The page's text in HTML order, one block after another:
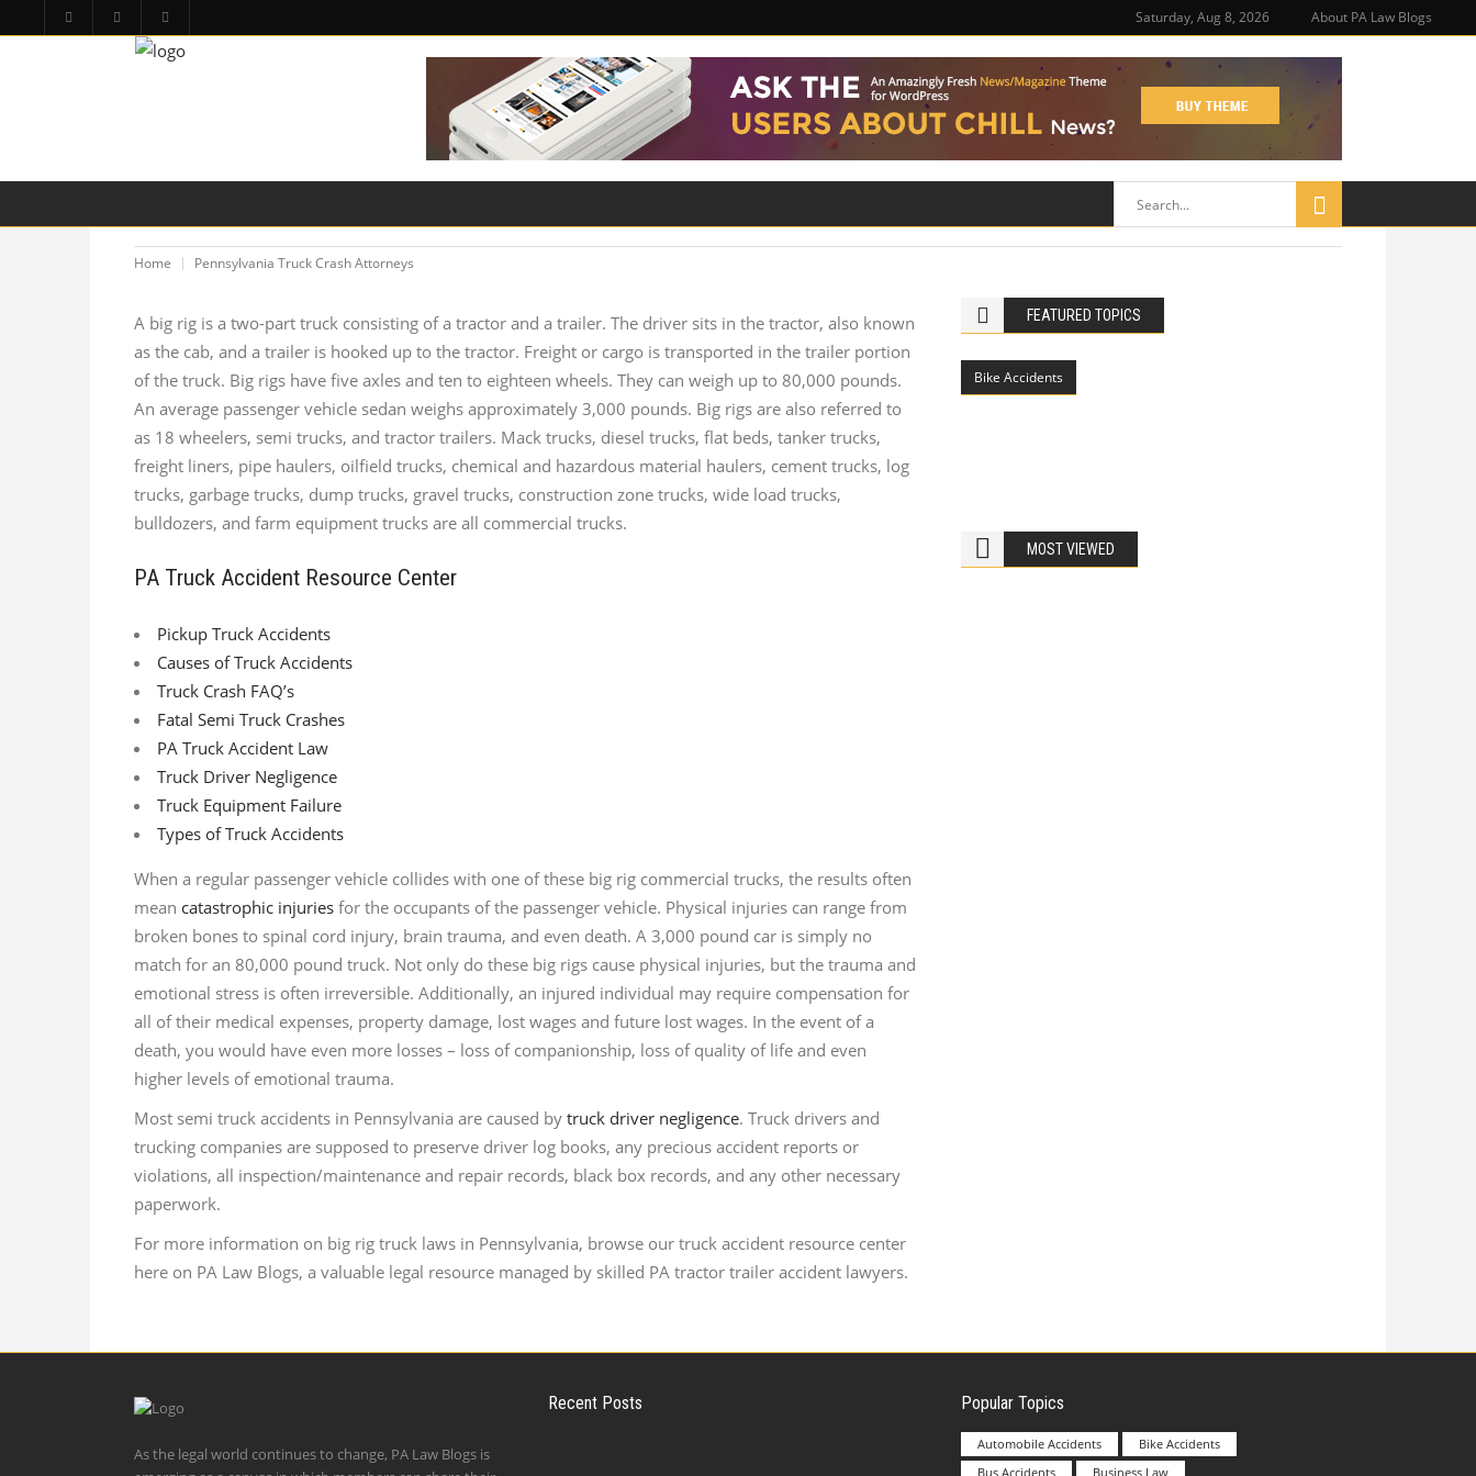
Saturday, Aug 8, 2026 About PA Law Blogs
Home Pennsylvania Truck Crash Attorneys
A big rig is a two-part truck consisting of a tractor and a trailer. The driver sits in the tractor, also known
as the cab, and a trailer is hooked up to the tractor. Freight or cargo is transported in the trailer portion
of the truck. Big rigs have five axles and ten to eighteen wheels. They can weigh up to 80,000 pounds.
An average passenger vehicle sedan weighs approximately 3,000 pounds. Big rigs are also referred to
as 18 wheelers, semi trucks, and tractor trailers. Mack trucks, diesel trucks, flat beds, tanker trucks,
freight liners, pipe haulers, oilfield trucks, chemical and hazardous material haulers, cement trucks, log
trucks, garbage trucks, dump trucks, gravel trucks, construction zone trucks, wide load trucks,
bulldozers, and farm equipment trucks are all commercial trucks.
PA Truck Accident Resource Center
Pickup Truck Accidents
Causes of Truck Accidents
Truck Crash FAQ’s
Fatal Semi Truck Crashes
PA Truck Accident Law
Truck Driver Negligence
Truck Equipment Failure
Types of Truck Accidents
When a regular passenger vehicle collides with one of these big rig commercial trucks, the results often
mean catastrophic injuries for the occupants of the passenger vehicle. Physical injuries can range from
broken bones to spinal cord injury, brain trauma, and even death. A 3,000 pound car is simply no
match for an 80,000 pound truck. Not only do these big rigs cause physical injuries, but the trauma and
emotional stress is often irreversible. Additionally, an injured individual may require compensation for
all of their medical expenses, property damage, lost wages and future lost wages. In the event of a
death, you would have even more losses – loss of companionship, loss of quality of life and even
higher levels of emotional trauma.
Most semi truck accidents in Pennsylvania are caused by truck driver negligence. Truck drivers and
trucking companies are supposed to preserve driver log books, any precious accident reports or
violations, all inspection/maintenance and repair records, black box records, and any other necessary
paperwork.
For more information on big rig truck laws in Pennsylvania, browse our truck accident resource center
here on PA Law Blogs, a valuable legal resource managed by skilled PA tractor trailer accident lawyers.
FEATURED TOPICS
Bike Accidents
MOST VIEWED
As the legal world continues to change, PA Law Blogs is
Recent Posts Popular Topics
Automobile Accidents
Bike Accidents
Bus Accidents
Business Law